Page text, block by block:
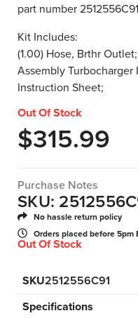
part number
Kit Includes:
(1.00) Hose, Brthr
Assembly Turbocharger
Instruction Sheet;
Out Of Stock
$315.99
Purchase Notes
SKU:
No hassle return policy
Orders placed before 5pm
Out Of Stock
SKU2512556C91
Specifications